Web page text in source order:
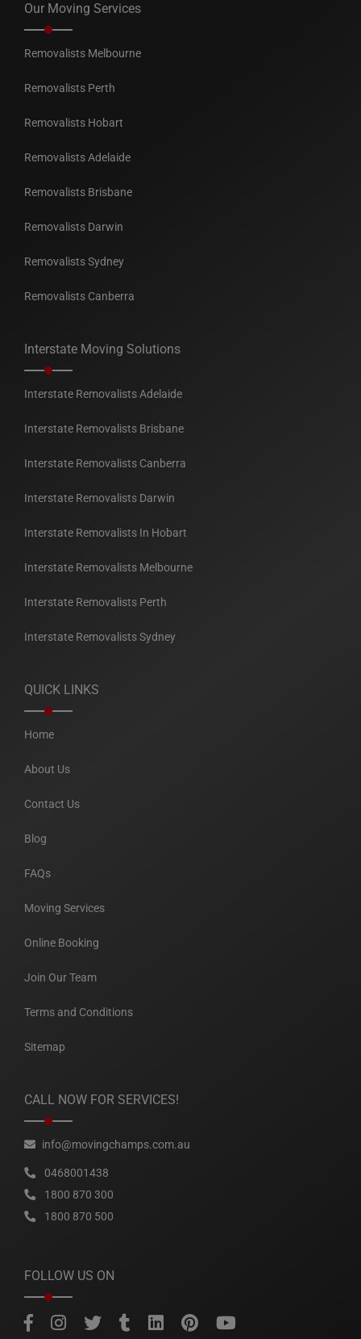
Our Moving Services
Removalists Melbourne
Removalists Perth
Removalists Hobart
Removalists Adelaide
Removalists Brisbane
Removalists Darwin
Removalists Sydney
Removalists Canberra
Interstate Moving Solutions
Interstate Removalists Adelaide
Interstate Removalists Brisbane
Interstate Removalists Canberra
Interstate Removalists Darwin
Interstate Removalists In Hobart
Interstate Removalists Melbourne
Interstate Removalists Perth
Interstate Removalists Sydney
QUICK LINKS
Home
About Us
Contact Us
Blog
FAQs
Moving Services
Online Booking
Join Our Team
Terms and Conditions
Sitemap
CALL NOW FOR SERVICES!
info@movingchamps.com.au
0468001438
1800 870 300
1800 870 500
FOLLOW US ON